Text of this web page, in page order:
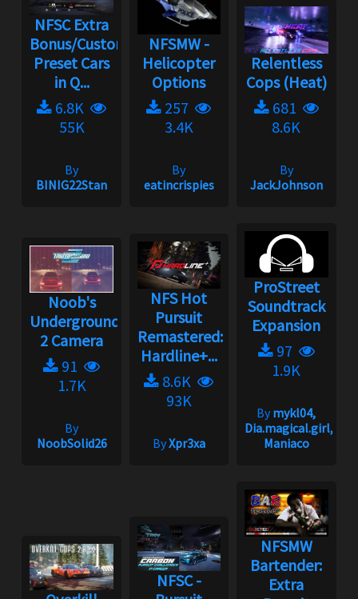
NFSC Extra
Bonus/Custom
Preset Cars
in Q...
6.8K
55K
By
BINIG22Stan
NFSMW -
Helicopter
Options
257
3.4K
By
eatincrispies
Relentless
Cops (Heat)
681
8.6K
By
JackJohnson
Noob's
Underground
2 Camera
91
1.7K
By
NoobSolid26
NFS Hot
Pursuit
Remastered:
Hardline+...
8.6K
93K
ByXpr3xa
ProStreet
Soundtrack
Expansion
97
1.9K
Bymykl04,
Dia.magical.girl,
Maniaco
NFSC -
NFSMW
Bartender:
Extra